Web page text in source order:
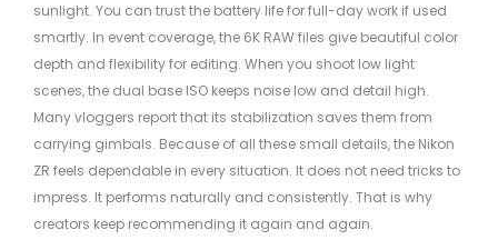
sunlight. You can trust the battery life for full-day work if used
smartly. In event coverage, the 6K RAW files give beautiful color
depth and flexibility for editing. When you shoot low light
scenes, the dual base ISO keeps noise low and detail high.
Many vloggers report that its stabilization saves them from
carrying gimbals. Because of all these small details, the Nikon
ZR feels dependable in every situation. It does not need tricks to
impress. It performs naturally and consistently. That is why
creators keep recommending it again and again.